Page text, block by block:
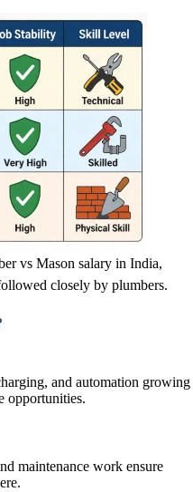
vs Mason salary in India,
closely by plumbers.
and automation growing
opportunities.
maintenance work ensure